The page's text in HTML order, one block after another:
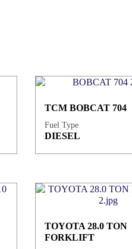
Fuel Type
DIESEL
TCM BOBCAT 704
TOYOTA 28.0 TON
FORKLIFT